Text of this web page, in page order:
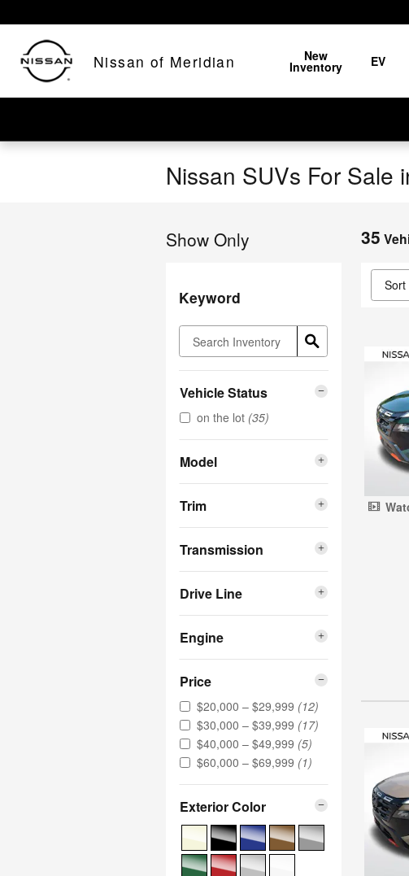
Nissan of Meridian New
Inventory EV
Nissan SUVs For Sale
Show Only
Keyword
Vehicle Status
on the lot (35)
Model
Trim
Transmission
Drive Line
Engine
Price
$20,000 – $29,999 (12)
$30,000 – $39,999 (17)
$40,000 – $49,999 (5)
$60,000 – $69,999 (1)
Exterior Color
35